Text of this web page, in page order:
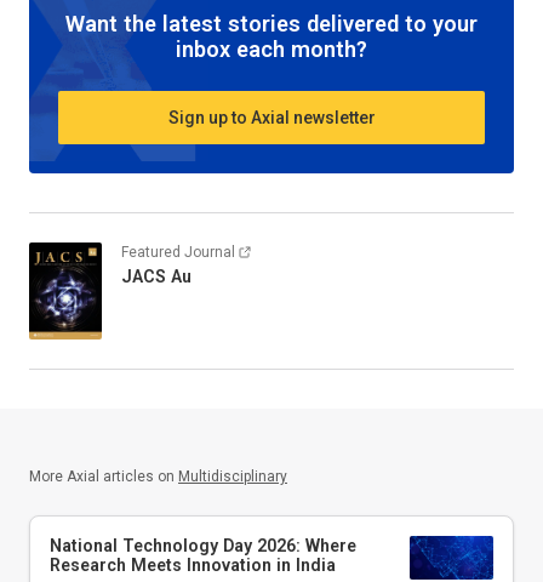
Want the latest stories delivered to your
inbox each month?
Sign up to Axial newsletter
Featured Journal
JACS Au
More Axial articles on Multidisciplinary
National Technology Day 2026: Where
Research Meets Innovation in India